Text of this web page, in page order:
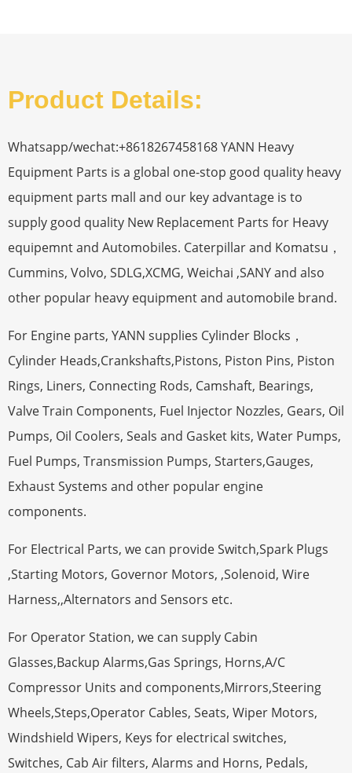
Product Details:
Whatsapp/wechat:+8618267458168 YANN Heavy
Equipment Parts is a global one-stop good quality heavy
equipment parts mall and our key advantage is to
supply good quality New Replacement Parts for Heavy
equipemnt and Automobiles. Caterpillar and Komatsu，
Cummins, Volvo, SDLG,XCMG, Weichai ,SANY and also
other popular heavy equipment and automobile brand.
For Engine parts, YANN supplies Cylinder Blocks，
Cylinder Heads,Crankshafts,Pistons, Piston Pins, Piston
Rings, Liners, Connecting Rods, Camshaft, Bearings,
Valve Train Components, Fuel Injector Nozzles, Gears, Oil
Pumps, Oil Coolers, Seals and Gasket kits, Water Pumps,
Fuel Pumps, Transmission Pumps, Starters,Gauges,
Exhaust Systems and other popular engine
components.
For Electrical Parts, we can provide Switch,Spark Plugs
,Starting Motors, Governor Motors, ,Solenoid, Wire
Harness,,Alternators and Sensors etc.
For Operator Station, we can supply Cabin
Glasses,Backup Alarms,Gas Springs, Horns,A/C
Compressor Units and components,Mirrors,Steering
Wheels,Steps,Operator Cables, Seats, Wiper Motors,
Windshield Wipers, Keys for electrical switches,
Switches, Cab Air filters, Alarms and Horns, Pedals,